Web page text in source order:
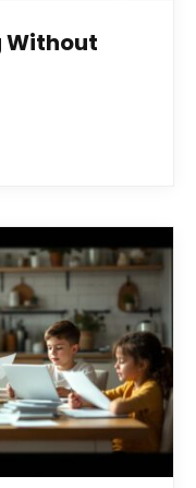
Without